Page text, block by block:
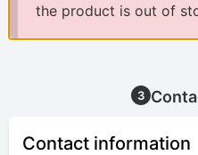
the product is out of
3
Contact information